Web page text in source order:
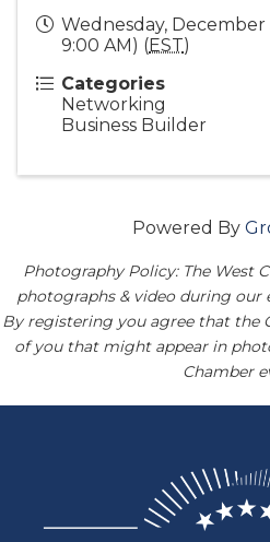
Wednesday, December
9:00 AM) (EST)
Categories
Networking
Business Builder
Powered By
Photography Policy: The West
photographs & video during our
By registering you agree that the
of you that might appear in
Chamber